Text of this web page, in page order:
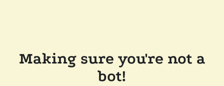
Making sure you're not a
bot!